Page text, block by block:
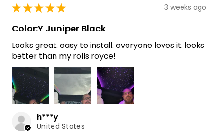
★★★★★ 3 weeks ago
Color:Y Juniper Black
Looks great. easy to install. everyone loves it. looks
better than my rolls royce!
h***y
United States